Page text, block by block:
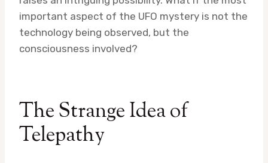
important aspect of the UFO mystery is not the
technology being observed, but the
consciousness involved?
The Strange Idea of
Telepathy